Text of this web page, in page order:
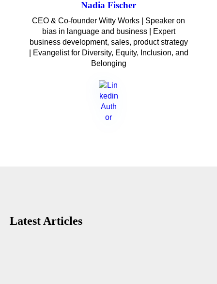
Nadia Fischer
CEO & Co-founder Witty Works | Speaker on
bias in language and business | Expert
business development, sales, product strategy
| Evangelist for Diversity, Equity, Inclusion, and
Belonging
Latest Articles